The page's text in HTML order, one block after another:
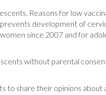
Reasons for low
development of
since 2007 and for
without parental
to share their opinions about